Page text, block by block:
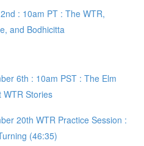
: 10am PT : The WTR,
and Bodhicitta
6th : 10am PST : The Elm
WTR Stories
20th WTR Practice Session :
(46:35)